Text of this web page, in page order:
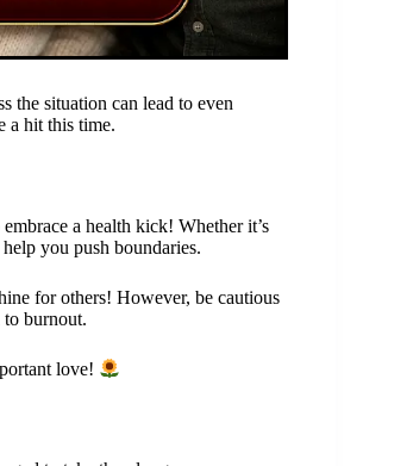
the situation can lead to even
a hit this time.
a health kick! Whether it’s
you push boundaries.
for others! However, be cautious
burnout.
love!